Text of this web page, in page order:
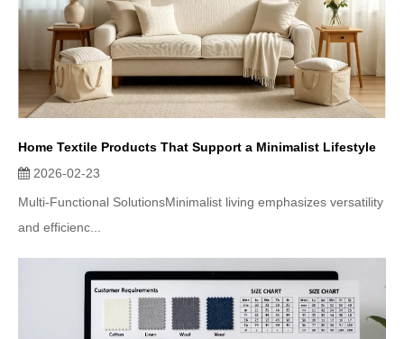
Home Textile Products That Support a Minimalist Lifestyle
2026-02-23
Multi-Functional SolutionsMinimalist living emphasizes versatility
and efficienc...